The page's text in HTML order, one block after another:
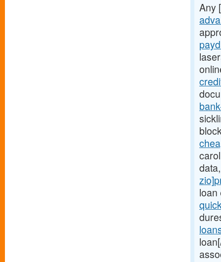
Any
loan